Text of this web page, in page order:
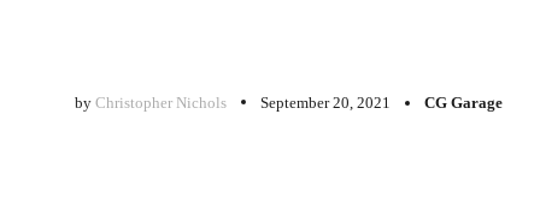
by Christopher Nichols September 20, 2021 CG Garage